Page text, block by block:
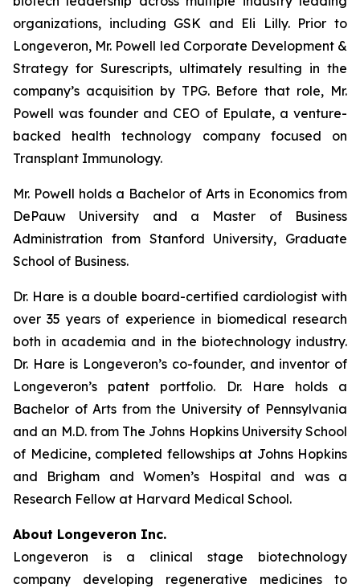
organizations, including GSK and Eli Lilly. Prior to
Longeveron, Mr. Powell led Corporate Development &
Strategy for Surescripts, ultimately resulting in the
company’s acquisition by TPG. Before that role, Mr.
Powell was founder and CEO of Epulate, a venture-
backed health technology company focused on
Transplant Immunology.
Mr. Powell holds a Bachelor of Arts in Economics from
DePauw University and a Master of Business
Administration from Stanford University, Graduate
School of Business.
Dr. Hare is a double board-certified cardiologist with
over 35 years of experience in biomedical research
both in academia and in the biotechnology industry.
Dr. Hare is Longeveron’s co-founder, and inventor of
Longeveron’s patent portfolio. Dr. Hare holds a
Bachelor of Arts from the University of Pennsylvania
and an M.D. from The Johns Hopkins University School
of Medicine, completed fellowships at Johns Hopkins
and Brigham and Women’s Hospital and was a
Research Fellow at Harvard Medical School.
About Longeveron Inc.
Longeveron is a clinical stage biotechnology
company developing regenerative medicines to